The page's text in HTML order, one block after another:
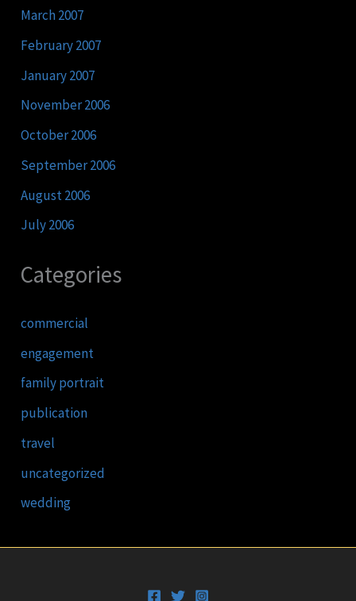
March 2007
February 2007
January 2007
November 2006
October 2006
September 2006
August 2006
July 2006
Categories
commercial
engagement
family portrait
publication
travel
uncategorized
wedding